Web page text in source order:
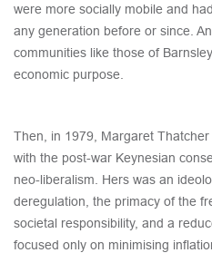
were more socially mobile and
any generation before or since.
communities like those of
economic purpose.
Then, in 1979, Margaret
with the post-war Keynesian
neo-liberalism. Hers was an
deregulation, the primacy of the
societal responsibility, and a
focused only on minimising